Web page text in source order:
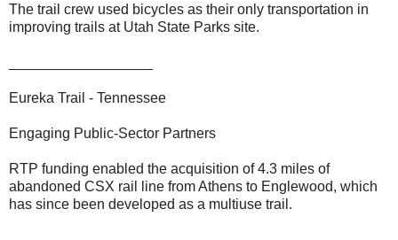
The trail crew used bicycles as their only transportation in
improving trails at Utah State Parks site.
Eureka Trail - Tennessee
Engaging Public-Sector Partners
RTP funding enabled the acquisition of 4.3 miles of
abandoned CSX rail line from Athens to Englewood, which
has since been developed as a multiuse trail.